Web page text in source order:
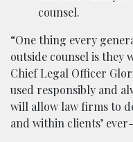
counsel.
“One thing every
outside counsel is they
Chief Legal Officer
used responsibly and
will allow law firms to
and within clients’